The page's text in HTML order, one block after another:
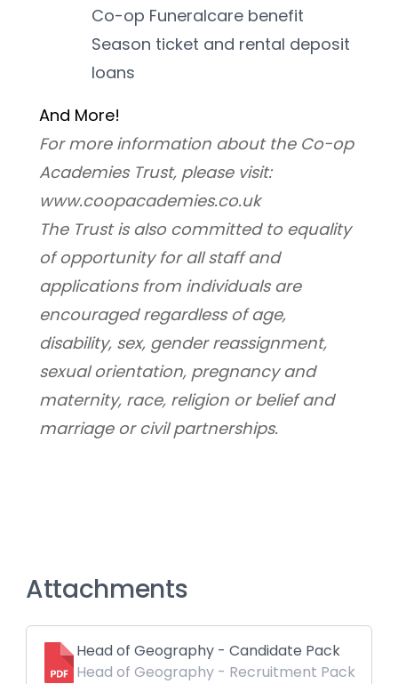
Co-op Funeralcare benefit
Season ticket and rental deposit
loans
And More!
For more information about the Co-op
Academies Trust, please visit:
www.coopacademies.co.uk
﻿The Trust is also committed to equality
of opportunity for all staff and
applications from individuals are
encouraged regardless of age,
disability, sex, gender reassignment,
sexual orientation, pregnancy and
maternity, race, religion or belief and
marriage or civil partnerships.
Attachments
Head of Geography - Candidate Pack
Head of Geography - Recruitment Pack